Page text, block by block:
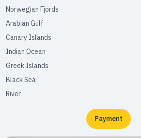
Norwegian Fjords
Arabian Gulf
Canary Islands
Indian Ocean
Greek Islands
Black Sea
River
Payment